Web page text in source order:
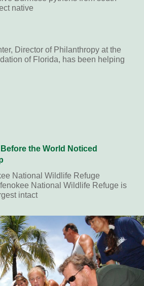
native
Director of Philanthropy at the
of Florida, has been helping
the World Noticed
National Wildlife Refuge
National Wildlife Refuge is
intact